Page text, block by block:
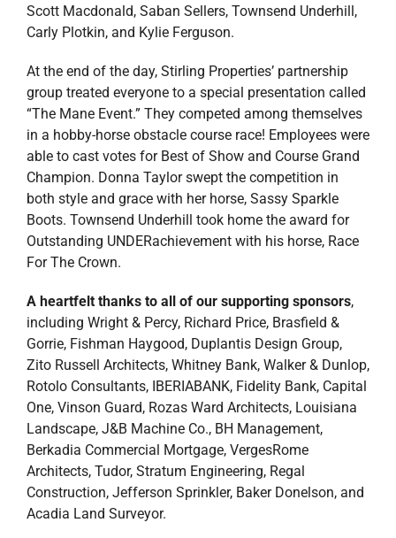
Scott Macdonald, Saban Sellers, Townsend Underhill,
Carly Plotkin, and Kylie Ferguson.
At the end of the day, Stirling Properties’ partnership
group treated everyone to a special presentation called
“The Mane Event.” They competed among themselves
in a hobby-horse obstacle course race! Employees were
able to cast votes for Best of Show and Course Grand
Champion. Donna Taylor swept the competition in
both style and grace with her horse, Sassy Sparkle
Boots. Townsend Underhill took home the award for
Outstanding UNDERachievement with his horse, Race
For The Crown.
A heartfelt thanks to all of our supporting sponsors,
including Wright & Percy, Richard Price, Brasfield &
Gorrie, Fishman Haygood, Duplantis Design Group,
Zito Russell Architects, Whitney Bank, Walker & Dunlop,
Rotolo Consultants, IBERIABANK, Fidelity Bank, Capital
One, Vinson Guard, Rozas Ward Architects, Louisiana
Landscape, J&B Machine Co., BH Management,
Berkadia Commercial Mortgage, VergesRome
Architects, Tudor, Stratum Engineering, Regal
Construction, Jefferson Sprinkler, Baker Donelson, and
Acadia Land Surveyor.